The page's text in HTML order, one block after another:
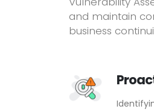
and maintain
business